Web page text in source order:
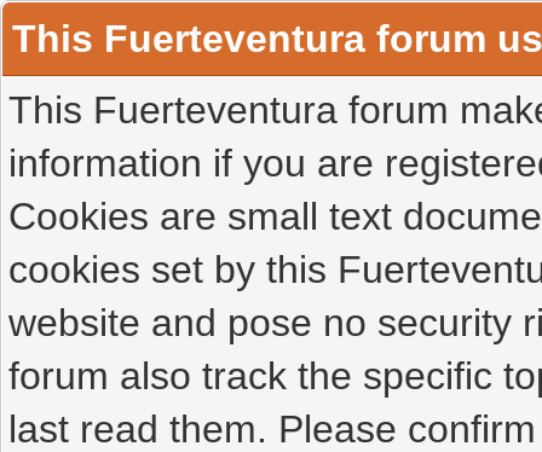
This Fuerteventura forum
This Fuerteventura forum
information if you are
Cookies are small text
cookies set by this
website and pose no security
forum also track the specific
last read them. Please